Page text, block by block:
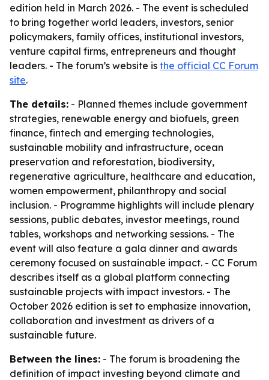
edition held in March 2026. - The event is scheduled
to bring together world leaders, investors, senior
policymakers, family offices, institutional investors,
venture capital firms, entrepreneurs and thought
leaders. - The forum’s website is the official CC Forum
site.
The details: - Planned themes include government
strategies, renewable energy and biofuels, green
finance, fintech and emerging technologies,
sustainable mobility and infrastructure, ocean
preservation and reforestation, biodiversity,
regenerative agriculture, healthcare and education,
women empowerment, philanthropy and social
inclusion. - Programme highlights will include plenary
sessions, public debates, investor meetings, round
tables, workshops and networking sessions. - The
event will also feature a gala dinner and awards
ceremony focused on sustainable impact. - CC Forum
describes itself as a global platform connecting
sustainable projects with impact investors. - The
October 2026 edition is set to emphasize innovation,
collaboration and investment as drivers of a
sustainable future.
Between the lines: - The forum is broadening the
definition of impact investing beyond climate and